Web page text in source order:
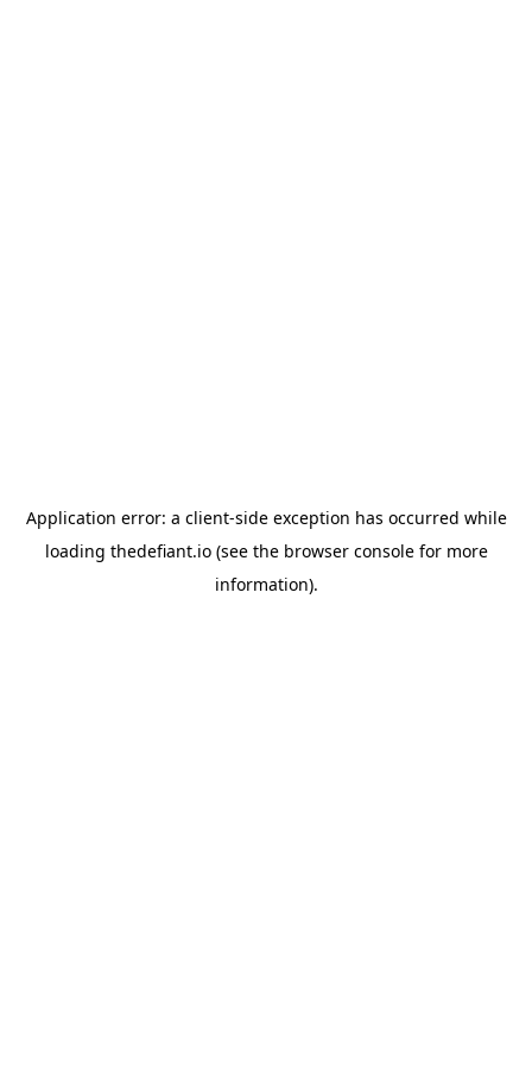
Application error: a client-side exception has occurred while
loading thedefiant.io(see the browser consolefor more
information).